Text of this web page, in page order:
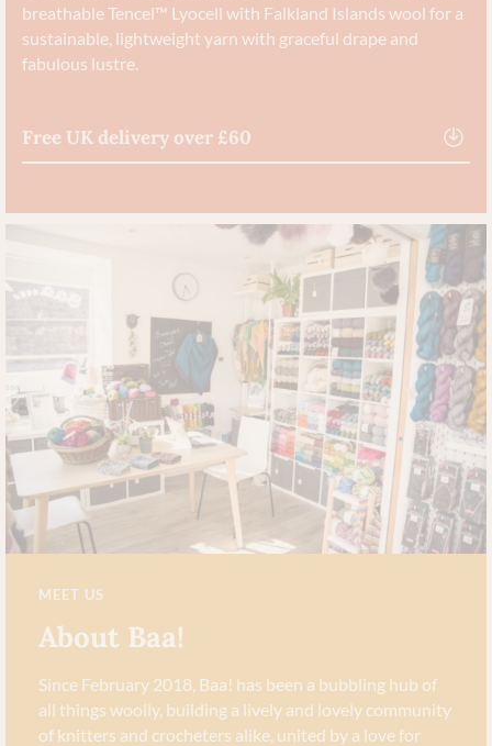
breathable Tencel™ Lyocell with Falkland Islands wool for a
sustainable, lightweight yarn with graceful drape and
fabulous lustre.
Free UK delivery over £60
MEET US
About Baa!
Since February 2018, Baa! has been a bubbling hub of
all things woolly, building a lively and lovely community
of knitters and crocheters alike, united by a love for